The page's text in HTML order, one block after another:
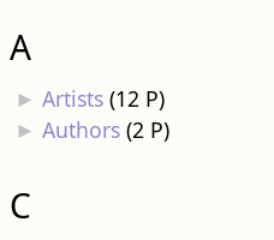
A
►Artists ‎(12 P)
►Authors ‎(2 P)
C